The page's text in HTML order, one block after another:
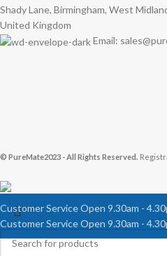
Shady Lane, Birmingham, West
United Kingdom
Email:
© PureMate2023 - All Rights Reserved.
Customer Service Open 9.30am -
Customer Service Open 9.30am -